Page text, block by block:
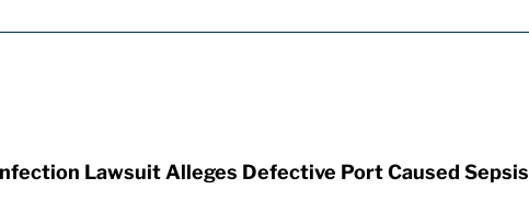
Lawsuit Alleges Defective Port Caused Sepsis